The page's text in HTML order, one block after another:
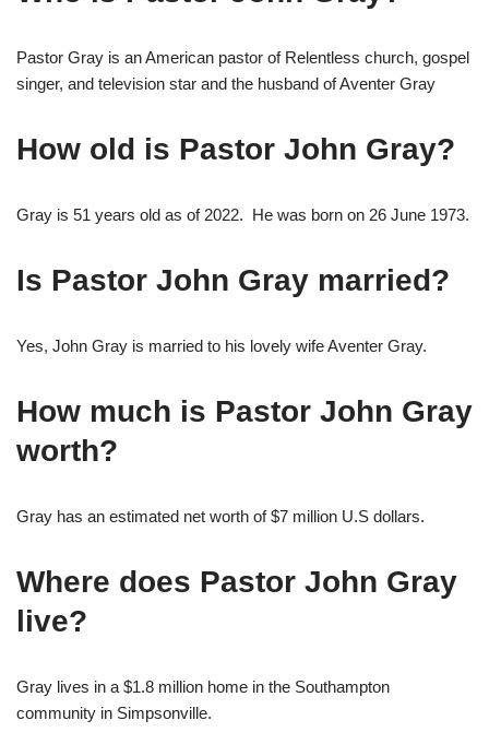
Pastor Gray is an American pastor of Relentless church, gospel
singer, and television star and the husband of Aventer Gray
How old is Pastor John Gray?
Gray is 51 years old as of 2022. He was born on 26 June 1973.
Is Pastor John Gray married?
Yes, John Gray is married to his lovely wife Aventer Gray.
How much is Pastor John Gray
worth?
Gray has an estimated net worth of $7 million U.S dollars.
Where does Pastor John Gray
live?
Gray lives in a $1.8 million home in the Southampton
community in Simpsonville.